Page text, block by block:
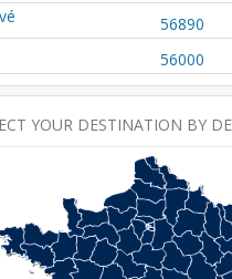
56890
56000
YOUR DESTINATION BY